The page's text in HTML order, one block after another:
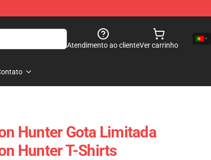
Atendimento ao clienteVer carrinho
Hunter Gota Limitada
Hunter T-Shirts